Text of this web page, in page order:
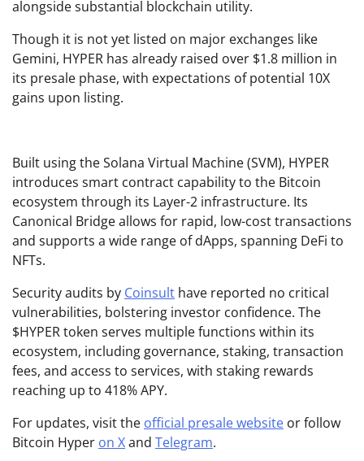
alongside substantial blockchain utility.
Though it is not yet listed on major exchanges like
Gemini, HYPER has already raised over $1.8 million in
its presale phase, with expectations of potential 10X
gains upon listing.
Built using the Solana Virtual Machine (SVM), HYPER
introduces smart contract capability to the Bitcoin
ecosystem through its Layer-2 infrastructure. Its
Canonical Bridge allows for rapid, low-cost transactions
and supports a wide range of dApps, spanning DeFi to
NFTs.
Security audits by Coinsult have reported no critical
vulnerabilities, bolstering investor confidence. The
$HYPER token serves multiple functions within its
ecosystem, including governance, staking, transaction
fees, and access to services, with staking rewards
reaching up to 418% APY.
For updates, visit the official presale website or follow
Bitcoin Hyper on Xand Telegram.